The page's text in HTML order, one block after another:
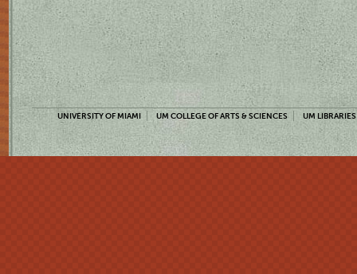
UNIVERSITY OF MIAMI UM COLLEGE OF ARTS & SCIENCES UM LIBRARIES